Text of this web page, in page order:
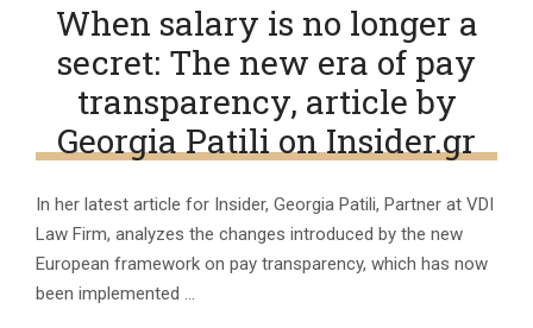
When salary is no longer a
secret: The new era of pay
transparency, article by
Georgia Patili on Insider.gr
In her latest article for Insider, Georgia Patili, Partner at VDI
Law Firm, analyzes the changes introduced by the new
European framework on pay transparency, which has now
been implemented ...